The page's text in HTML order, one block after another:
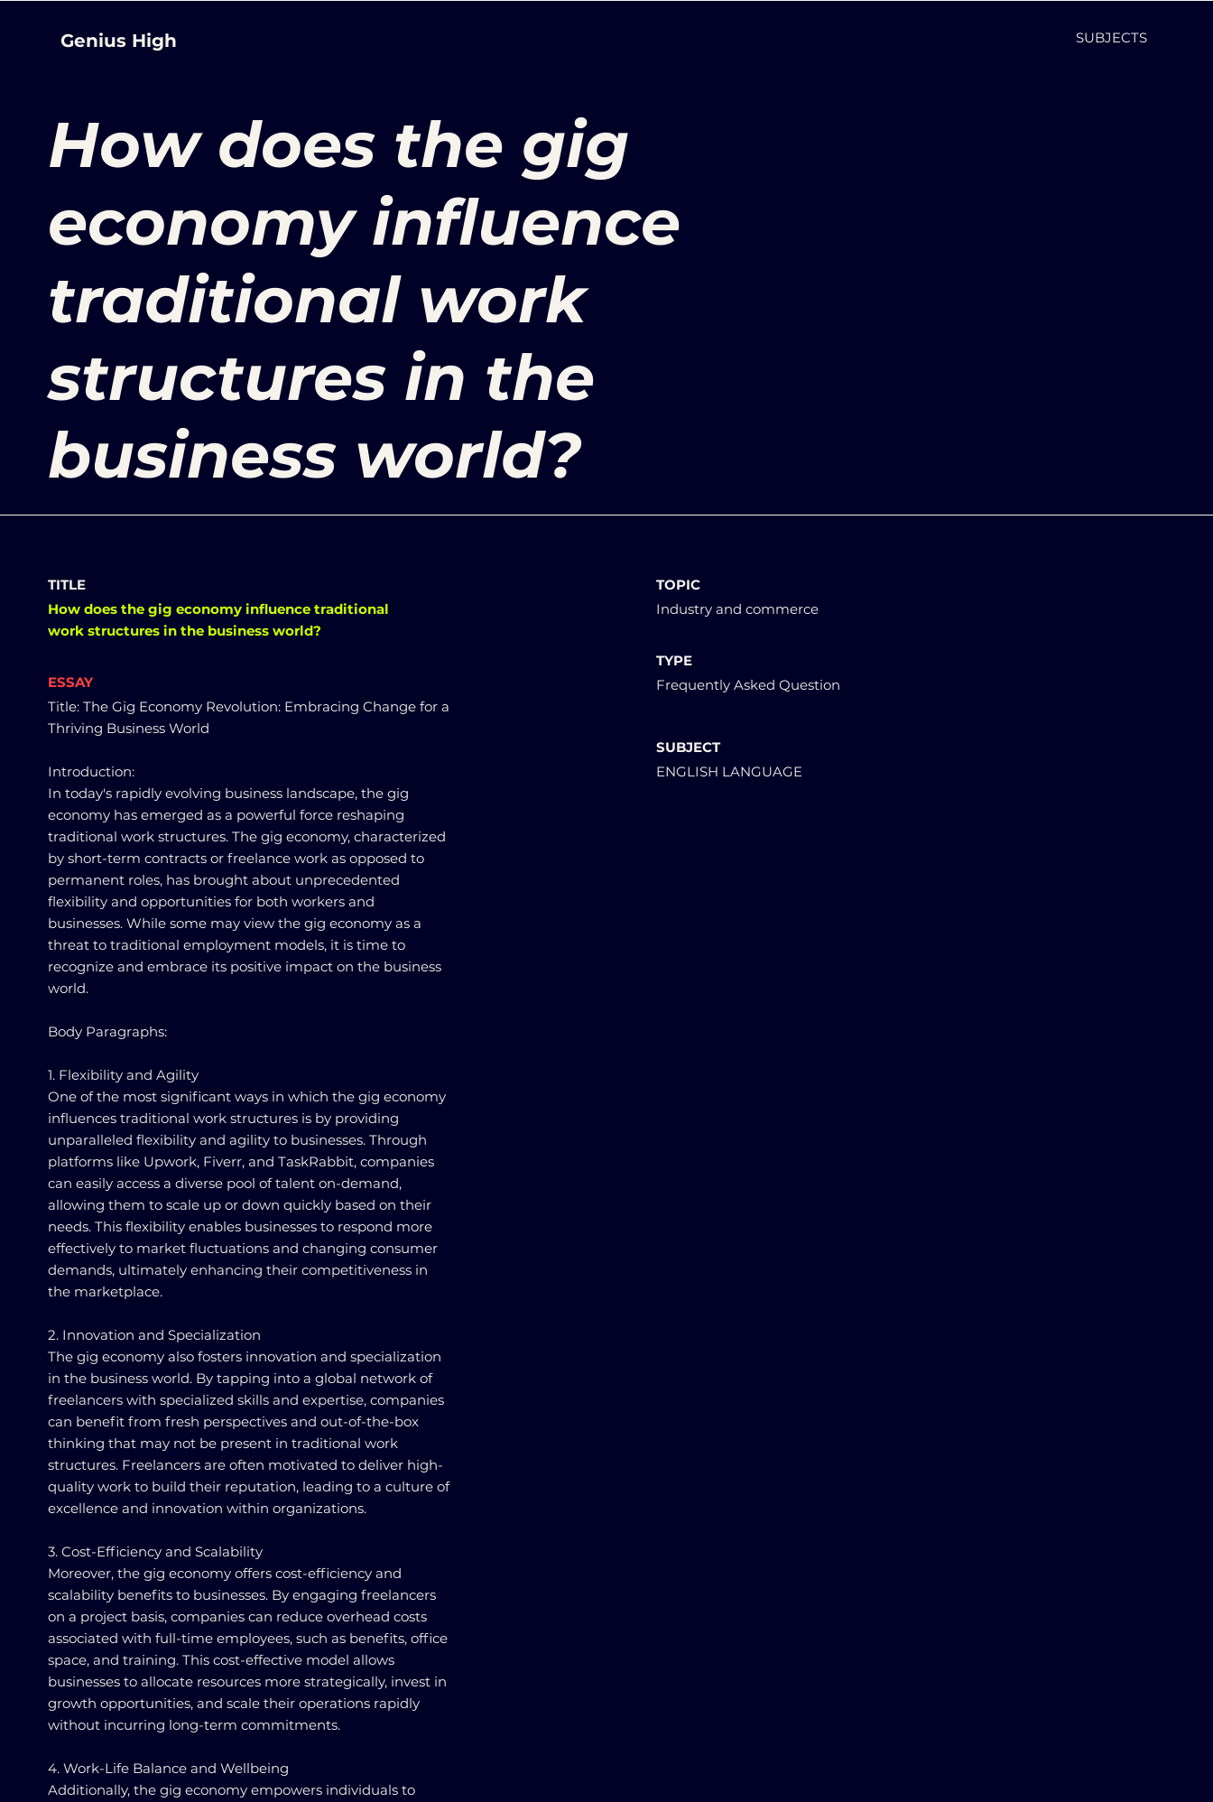
Genius High SUBJECTS
How does the gig
economy influence
traditional work
structures in the
business world?
TITLE
How does the gig economy influence traditional
work structures in the business world?
ESSAY
Title: The Gig Economy Revolution: Embracing Change for a
Thriving Business World
Introduction:
In today's rapidly evolving business landscape, the gig
economy has emerged as a powerful force reshaping
traditional work structures. The gig economy, characterized
by short-term contracts or freelance work as opposed to
permanent roles, has brought about unprecedented
flexibility and opportunities for both workers and
businesses. While some may view the gig economy as a
threat to traditional employment models, it is time to
recognize and embrace its positive impact on the business
world.
Body Paragraphs:
1. Flexibility and Agility
One of the most significant ways in which the gig economy
influences traditional work structures is by providing
unparalleled flexibility and agility to businesses. Through
platforms like Upwork, Fiverr, and TaskRabbit, companies
can easily access a diverse pool of talent on-demand,
allowing them to scale up or down quickly based on their
needs. This flexibility enables businesses to respond more
effectively to market fluctuations and changing consumer
demands, ultimately enhancing their competitiveness in
the marketplace.
2. Innovation and Specialization
The gig economy also fosters innovation and specialization
in the business world. By tapping into a global network of
freelancers with specialized skills and expertise, companies
can benefit from fresh perspectives and out-of-the-box
thinking that may not be present in traditional work
structures. Freelancers are often motivated to deliver high-
quality work to build their reputation, leading to a culture of
excellence and innovation within organizations.
3. Cost-Efficiency and Scalability
Moreover, the gig economy offers cost-efficiency and
scalability benefits to businesses. By engaging freelancers
on a project basis, companies can reduce overhead costs
associated with full-time employees, such as benefits, office
space, and training. This cost-effective model allows
businesses to allocate resources more strategically, invest in
growth opportunities, and scale their operations rapidly
without incurring long-term commitments.
4. Work-Life Balance and Wellbeing
Additionally, the gig economy empowers individuals to
TOPIC
Industry and commerce
TYPE
Frequently Asked Question
SUBJECT
ENGLISH LANGUAGE